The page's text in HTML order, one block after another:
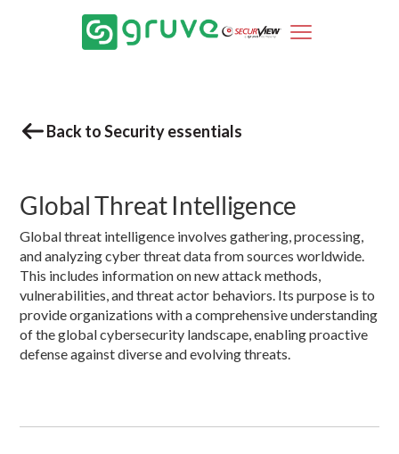
Back to Security essentials
Global Threat Intelligence
Global threat intelligence involves gathering, processing,
and analyzing cyber threat data from sources worldwide.
This includes information on new attack methods,
vulnerabilities, and threat actor behaviors. Its purpose is to
provide organizations with a comprehensive understanding
of the global cybersecurity landscape, enabling proactive
defense against diverse and evolving threats.